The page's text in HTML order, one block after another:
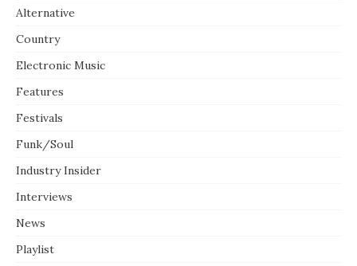
Alternative
Country
Electronic Music
Features
Festivals
Funk/Soul
Industry Insider
Interviews
News
Playlist